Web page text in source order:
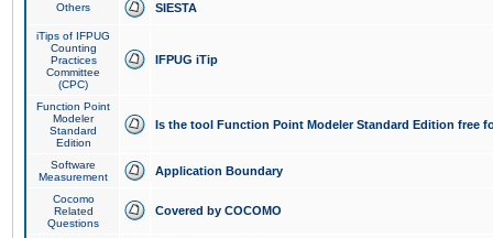
Others SIESTA
iTips of IFPUG
Counting
Practices
Committee
(CPC)
IFPUG iTip
Function Point
Modeler
Standard
Edition
Is the tool Function Point Modeler Standard Edition free
Software
Measurement
Application Boundary
Cocomo
Related
Questions
Covered by COCOMO